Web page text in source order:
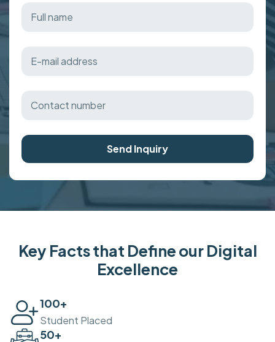
Send Inquiry
Key Facts that Define our Digital
Excellence
100+
Student Placed
50+